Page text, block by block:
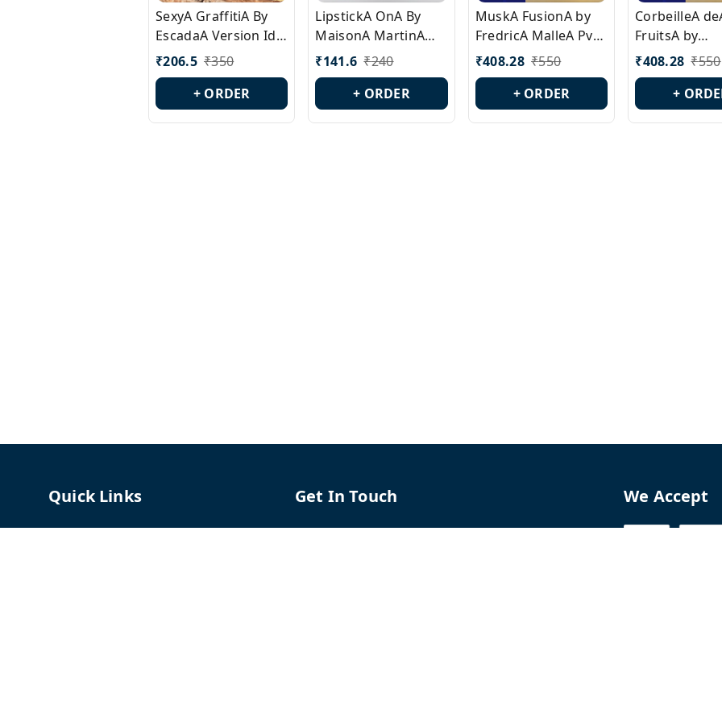
SexyA GraffitiA By
EscadaA Version Id.:
PL0528
₹206.5 ₹350
+ ORDER
LipstickA OnA By
MaisonA MartinA
MargielaA Version
Id.: PL0538
₹141.6 ₹240
+ ORDER
MuskA FusionA by
FredricA MalleA Pvt
Edn Version Id.:
PL0470
₹408.28 ₹550
+ ORDER
CorbeilleA
FruitsA by
PerfumeriaA
Id.: PL0459
₹408.28 ₹550
+
Quick Links
Home
Get In Touch
9665878770
We Accept